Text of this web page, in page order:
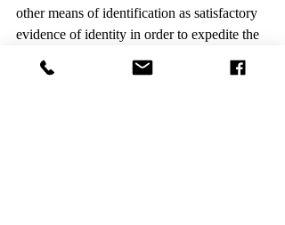
other means of identification as satisfactory
evidence of identity in order to expedite the
reason, and will ensure that any